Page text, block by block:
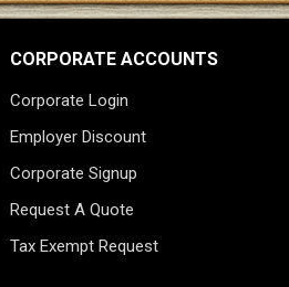
CORPORATE ACCOUNTS
Corporate Login
Employer Discount
Corporate Signup
Request A Quote
Tax Exempt Request